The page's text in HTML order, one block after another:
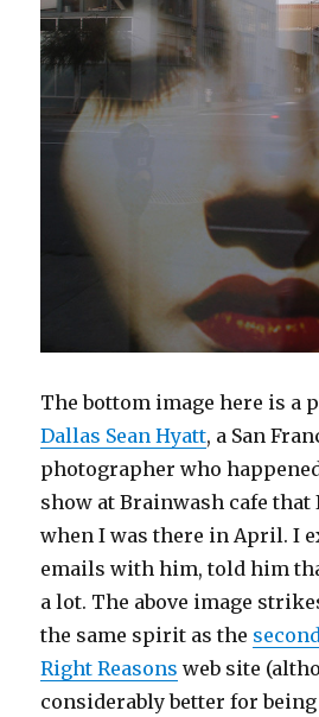
The bottom image here is a
Dallas Sean Hyatt, a San
photographer who
show at Brainwash cafe
when I was there in April. I
emails with him, told him
a lot. The above image
the same spirit as the
Right Reasons web site
considerably better for